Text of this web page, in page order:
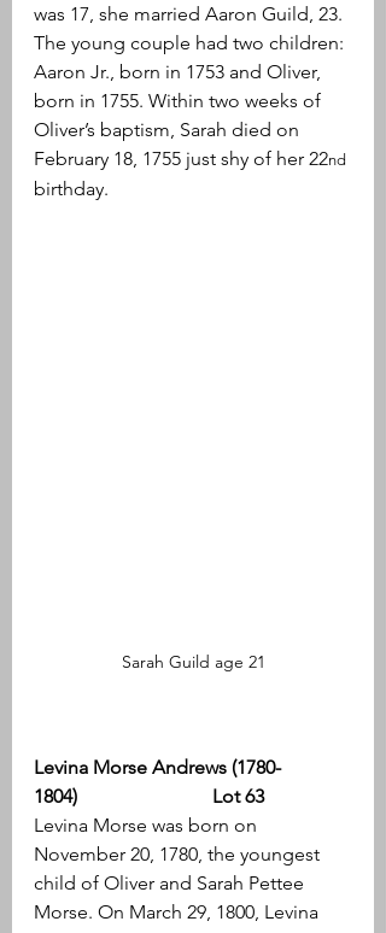
was 17, she married Aaron Guild, 23.
The young couple had two children:
Aaron Jr., born in 1753 and Oliver,
born in 1755. Within two weeks of
Oliver’s baptism, Sarah died on
February 18, 1755 just shy of her 22nd
birthday.
Sarah Guild age 21
Levina Morse Andrews (1780-
1804)                            Lot 63
Levina Morse was born on
November 20, 1780, the youngest
child of Oliver and Sarah Pettee
Morse. On March 29, 1800, Levina